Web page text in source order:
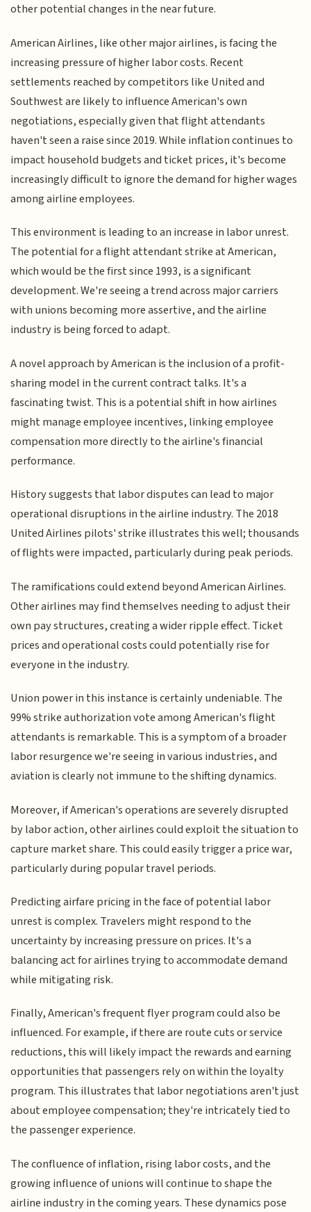
other potential changes in the near future.
American Airlines, like other major airlines, is facing the
increasing pressure of higher labor costs. Recent
settlements reached by competitors like United and
Southwest are likely to influence American's own
negotiations, especially given that flight attendants
haven't seen a raise since 2019. While inflation continues to
impact household budgets and ticket prices, it's become
increasingly difficult to ignore the demand for higher wages
among airline employees.
This environment is leading to an increase in labor unrest.
The potential for a flight attendant strike at American,
which would be the first since 1993, is a significant
development. We're seeing a trend across major carriers
with unions becoming more assertive, and the airline
industry is being forced to adapt.
A novel approach by American is the inclusion of a profit-
sharing model in the current contract talks. It's a
fascinating twist. This is a potential shift in how airlines
might manage employee incentives, linking employee
compensation more directly to the airline's financial
performance.
History suggests that labor disputes can lead to major
operational disruptions in the airline industry. The 2018
United Airlines pilots' strike illustrates this well; thousands
of flights were impacted, particularly during peak periods.
The ramifications could extend beyond American Airlines.
Other airlines may find themselves needing to adjust their
own pay structures, creating a wider ripple effect. Ticket
prices and operational costs could potentially rise for
everyone in the industry.
Union power in this instance is certainly undeniable. The
99% strike authorization vote among American's flight
attendants is remarkable. This is a symptom of a broader
labor resurgence we're seeing in various industries, and
aviation is clearly not immune to the shifting dynamics.
Moreover, if American's operations are severely disrupted
by labor action, other airlines could exploit the situation to
capture market share. This could easily trigger a price war,
particularly during popular travel periods.
Predicting airfare pricing in the face of potential labor
unrest is complex. Travelers might respond to the
uncertainty by increasing pressure on prices. It's a
balancing act for airlines trying to accommodate demand
while mitigating risk.
Finally, American's frequent flyer program could also be
influenced. For example, if there are route cuts or service
reductions, this will likely impact the rewards and earning
opportunities that passengers rely on within the loyalty
program. This illustrates that labor negotiations aren't just
about employee compensation; they're intricately tied to
the passenger experience.
The confluence of inflation, rising labor costs, and the
growing influence of unions will continue to shape the
airline industry in the coming years. These dynamics pose